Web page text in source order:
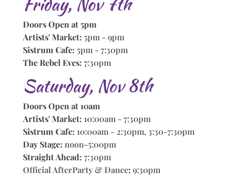
Doors Open at 5pm
Artists' Market: 5pm - 9pm
Sistrum Cafe: 5pm - 7:30pm
The Rebel Eves: 7:30pm
Saturday, Nov 8th
Doors Open at 10am
Artists' Market: 10:00am - 7:30pm
Sistrum Cafe: 10:00am - 2:30pm, 3:30-7:30pm
Day Stage: noon-5:00pm
Straight Ahead: 7:30pm
Official AfterParty & Dance: 9:30pm